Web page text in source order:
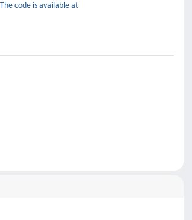
code is available at